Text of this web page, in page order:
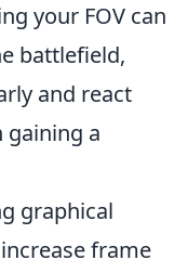
your FOV can
battlefield,
and react
gaining a
graphical
frame